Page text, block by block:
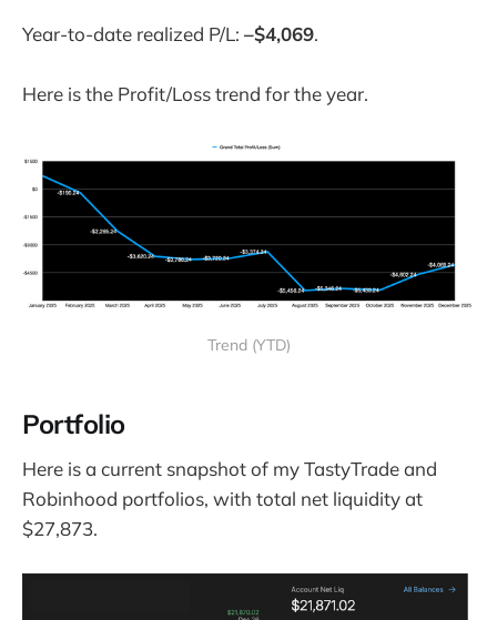
Year-to-date realized P/L: –$4,069.
Here is the Profit/Loss trend for the year.
Trend (YTD)
Portfolio
Here is a current snapshot of my TastyTrade and
Robinhood portfolios, with total net liquidity at
$27,873.